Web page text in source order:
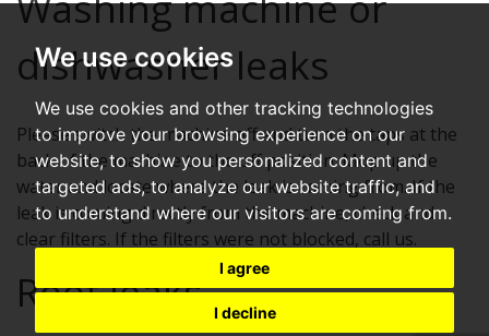
We use cookies
We use cookies and other tracking technologies
to improve your browsing experience on our
website, to show you personalized content and
targeted ads, to analyze our website traffic, and
to understand where our visitors are coming from.
I agree
I decline
dishwasher leaks
Please switch the machine off and turn the taps at the
back of the machine to the off position. Mop up the
water and locate where the leak is coming from. If the
leak is coming directly from the machine, check and
clear filters. If the filters were not blocked, call us.
Roof leaks